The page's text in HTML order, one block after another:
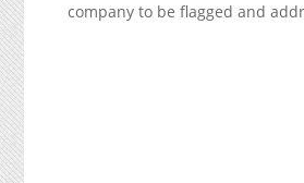
company to be flagged and